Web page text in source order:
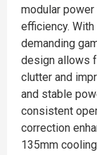
modular
efficiency.
demanding
design allows
clutter and
and stable
consistent
correction
135mm